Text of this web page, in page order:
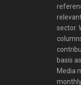
sector.
basis
Media